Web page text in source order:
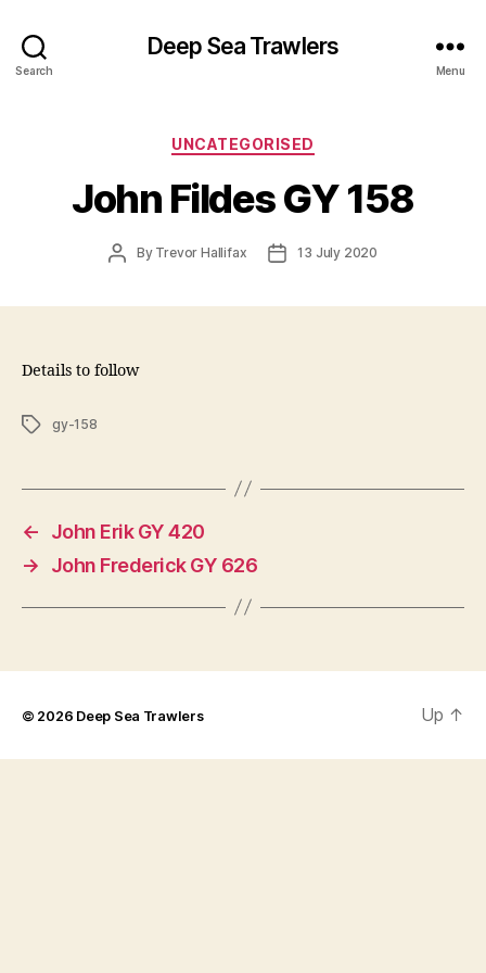
Search
Deep Sea Trawlers
Menu
Categories
UNCATEGORISED
John Fildes GY 158
PostBy Trevor Hallifax
Post13 July 2020
Details to follow
Tagsgy-158
←
John Erik GY 420
→
John Frederick GY 626
© 2026 Deep Sea Trawlers Up ↑